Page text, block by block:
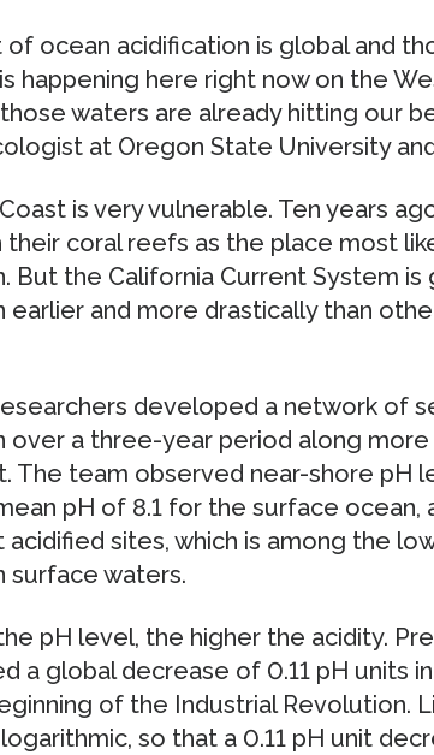
of ocean acidification is global and
happening here right now on the
waters are already hitting our
at Oregon State University
is very vulnerable. Ten years
their coral reefs as the place most
But the California Current System
earlier and more drastically than
developed a network of
over a three-year period along
The team observed near-shore pH
pH of 8.1 for the surface ocean,
acidified sites, which is among the
surface waters.
pH level, the higher the acidity.
a global decrease of 0.11 pH units
of the Industrial Revolution.
so that a 0.11 pH unit